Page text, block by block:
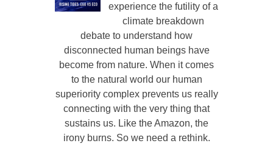
experience the futility of a
climate breakdown
debate to understand how
disconnected human beings have
become from nature. When it comes
to the natural world our human
superiority complex prevents us really
connecting with the very thing that
sustains us. Like the Amazon, the
irony burns. So we need a rethink.